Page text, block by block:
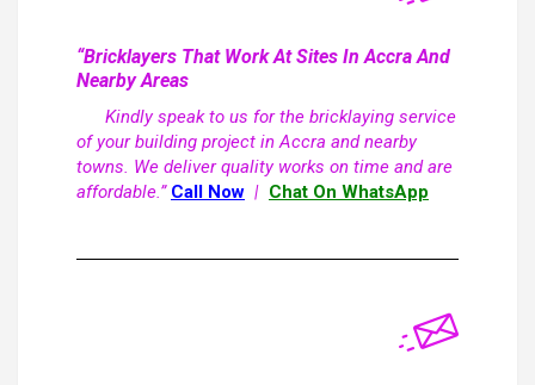
“Bricklayers That Work At Sites In Accra And
Nearby Areas
Kindly speak to us for the bricklaying service
of your building project in Accra and nearby
towns. We deliver quality works on time and are
affordable.” Call Now | Chat On WhatsApp